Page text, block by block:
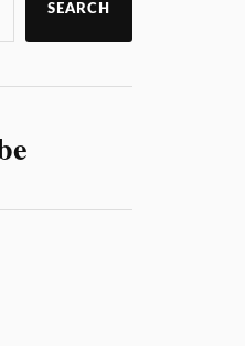
SEARCH